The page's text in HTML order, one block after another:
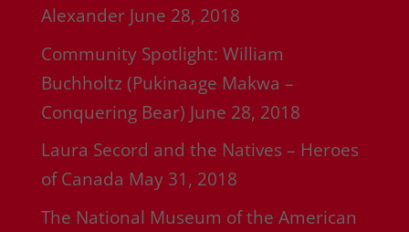
Alexander June 28, 2018
Community Spotlight: William
Buchholtz (Pukinaage Makwa –
Conquering Bear) June 28, 2018
Laura Secord and the Natives – Heroes
of Canada May 31, 2018
The National Museum of the American